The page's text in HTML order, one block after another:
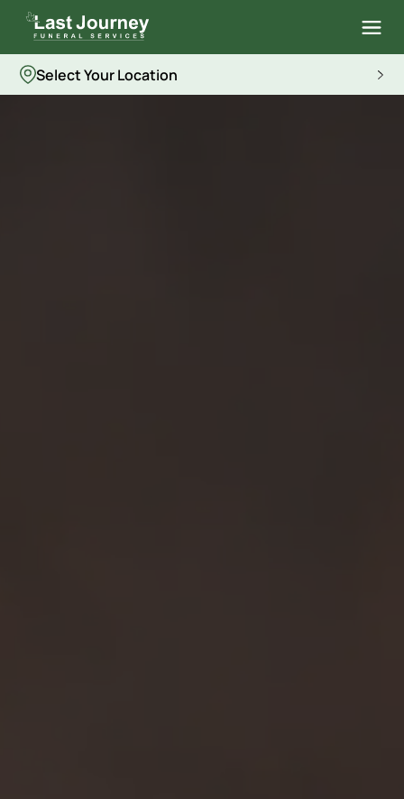
Select Your Location